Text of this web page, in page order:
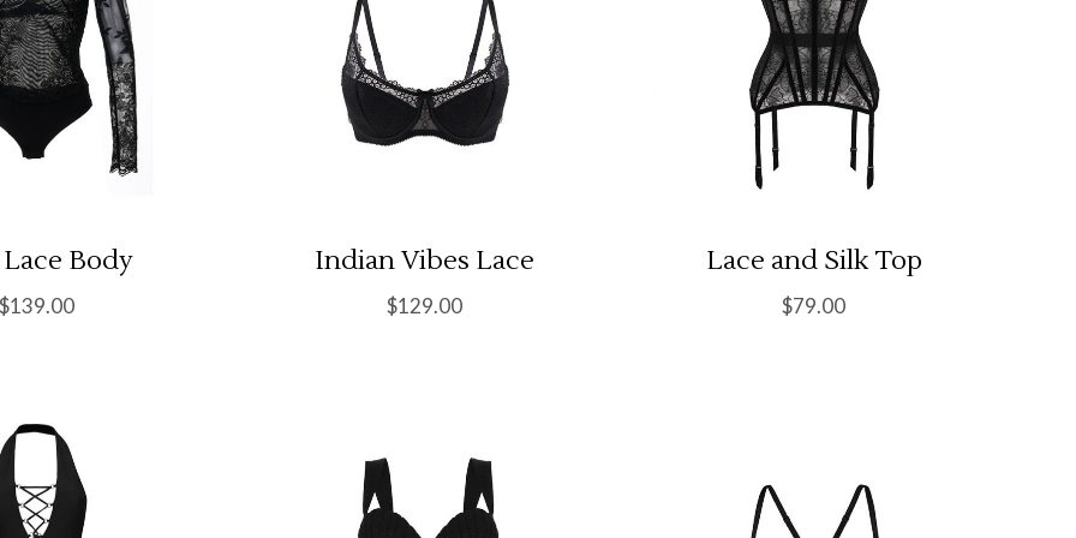
Body
139.00
Indian Vibes Lace
$129.00
Lace and Silk Top
$79.00